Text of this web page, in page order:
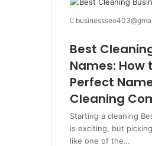
Best
Names: How
Perfect
Cleaning
Starting a cleaning
is exciting, but
like one of the…